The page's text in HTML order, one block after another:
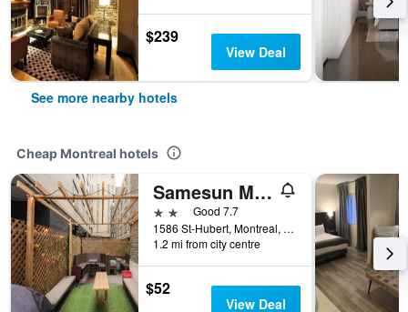
$239
View Deal
See more nearby hotels
Cheap Montreal hotels
Samesun Montreal Central
2 starsGood 7.7
1586 St-Hubert, Montreal, QC, Canada
1.2 mi from city centre
$52
View Deal